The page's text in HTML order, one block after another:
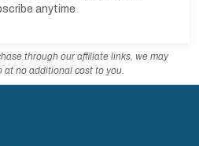
anytime
through our affiliate links, we may
at no additional cost to you.